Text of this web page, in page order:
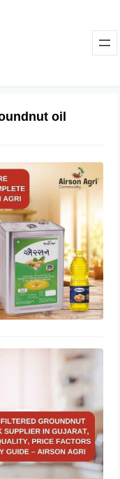
oil
Groundnut Oil:
Guide by
Oil Bulk
India – Quality,
Guide